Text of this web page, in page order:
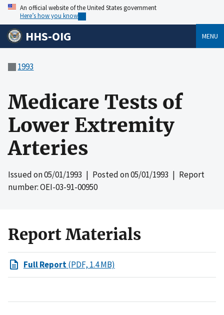
An official website of the United States government
Here’s how you know
HHS-OIG MENU
1993
Medicare Tests of
Lower Extremity
Arteries
Issued on05/01/1993 | Posted on05/01/1993 | Report
number: OEI-03-91-00950
Report Materials
Full Report(PDF, 1.4 MB)